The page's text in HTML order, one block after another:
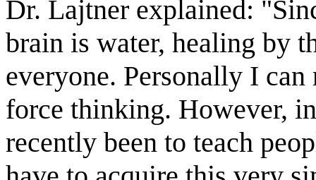
Dr. Lajtner explained:
brain is water, healing by
everyone. Personally I
force thinking. However,
recently been to teach